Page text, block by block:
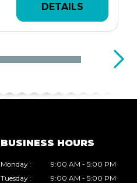
DETAILS
BUSINESS HOURS
Monday :
9:00 AM - 5:00 PM
Tuesday :
9:00 AM - 5:00 PM